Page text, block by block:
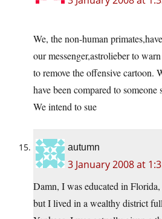
We, the non-human
our messenger,astrolieber to
to remove the offensive cartoon.
have been compared to someone
We intend to sue
autumn
3 January 2008 at
Damn, I was educated in
but I lived in a wealthy district